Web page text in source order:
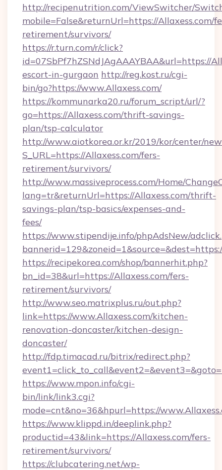
http://recipenutrition.com/ViewSwitcher/
mobile=False&returnUrl=https://Allaxess.com/
retirement/survivors/
https://r.turn.com/r/click?
id=07SbPf7hZSNdJAgAAAYBAA&url=https://
escort-in-gurgaon http://reg.kost.ru/cgi-
bin/go?https://www.Allaxess.com/
https://kommunarka20.ru/forum_script/url/?
go=https://Allaxess.com/thrift-savings-
plan/tsp-calculator
http://www.aiotkorea.or.kr/2019/kor/center/
S_URL=https://Allaxess.com/fers-
retirement/survivors/
http://www.massiveprocess.com/Home/
lang=tr&returnUrl=https://Allaxess.com/thrift-
savings-plan/tsp-basics/expenses-and-
fees/
https://www.stipendije.info/phpAdsNew/
https://recipekorea.com/shop/bannerhit.php?
bn_id=38&url=https://Allaxess.com/fers-
retirement/survivors/
http://www.seo.matrixplus.ru/out.php?
link=https://www.Allaxess.com/kitchen-
renovation-doncaster/kitchen-design-
doncaster/
http://fdp.timacad.ru/bitrix/redirect.php?
https://www.mpon.info/cgi-
bin/link/link3.cgi?
mode=cnt&no=36&hpurl=https://
https://www.klippd.in/deeplink.php?
productid=43&link=https://Allaxess.com/fers-
retirement/survivors/
https://clubcatering.net/wp-